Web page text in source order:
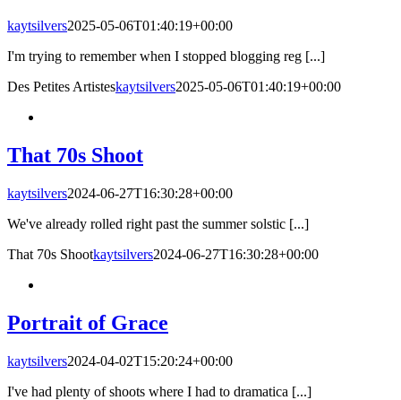
kaytsilvers2025-05-06T01:40:19+00:00
I'm trying to remember when I stopped blogging reg [...]
Des Petites Artisteskaytsilvers2025-05-06T01:40:19+00:00
That 70s Shoot
kaytsilvers2024-06-27T16:30:28+00:00
We've already rolled right past the summer solstic [...]
That 70s Shootkaytsilvers2024-06-27T16:30:28+00:00
Portrait of Grace
kaytsilvers2024-04-02T15:20:24+00:00
I've had plenty of shoots where I had to dramatica [...]